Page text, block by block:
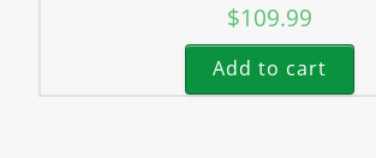
$109.99
Add to cart